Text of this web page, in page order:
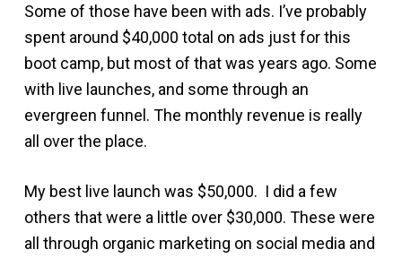
Some of those have been with ads. I’ve probably
spent around $40,000 total on ads just for this
boot camp, but most of that was years ago. Some
with live launches, and some through an
evergreen funnel. The monthly revenue is really
all over the place.
My best live launch was $50,000. I did a few
others that were a little over $30,000. These were
all through organic marketing on social media and